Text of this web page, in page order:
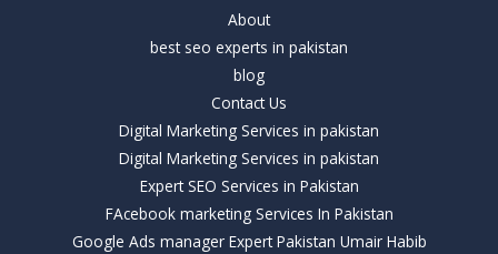
About
best seo experts in pakistan
blog
Contact Us
Digital Marketing Services in pakistan
Digital Marketing Services in pakistan
Expert SEO Services in Pakistan
FAcebook marketing Services In Pakistan
Google Ads manager Expert Pakistan Umair Habib